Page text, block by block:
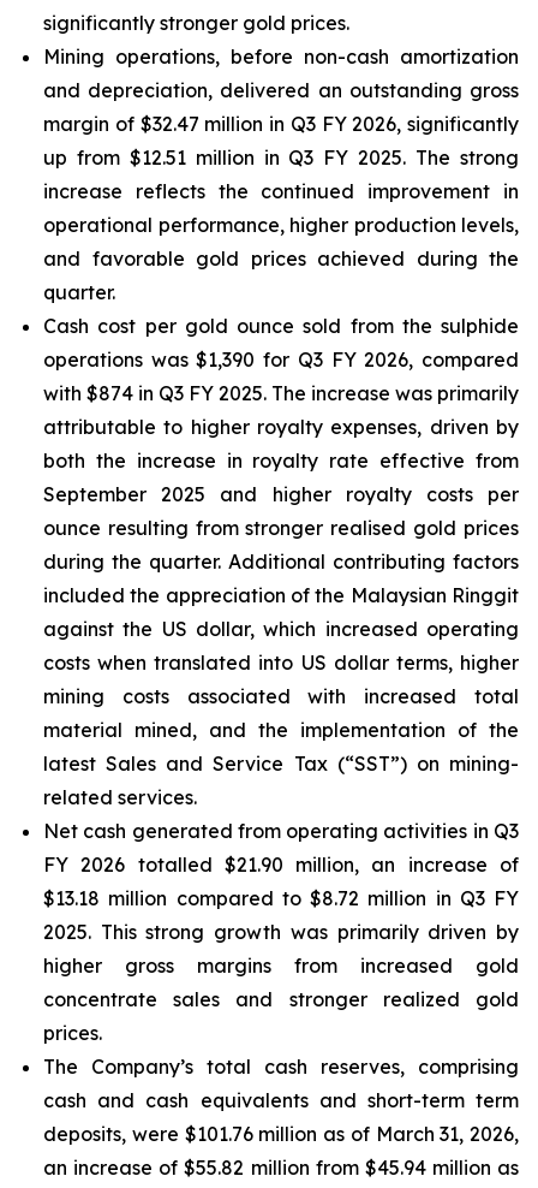
significantly stronger gold prices.
Mining operations, before non-cash amortization
and depreciation, delivered an outstanding gross
margin of $32.47 million in Q3 FY 2026, significantly
up from $12.51 million in Q3 FY 2025. The strong
increase reflects the continued improvement in
operational performance, higher production levels,
and favorable gold prices achieved during the
quarter.
Cash cost per gold ounce sold from the sulphide
operations was $1,390 for Q3 FY 2026, compared
with $874 in Q3 FY 2025. The increase was primarily
attributable to higher royalty expenses, driven by
both the increase in royalty rate effective from
September 2025 and higher royalty costs per
ounce resulting from stronger realised gold prices
during the quarter. Additional contributing factors
included the appreciation of the Malaysian Ringgit
against the US dollar, which increased operating
costs when translated into US dollar terms, higher
mining costs associated with increased total
material mined, and the implementation of the
latest Sales and Service Tax (“SST”) on mining-
related services.
Net cash generated from operating activities in Q3
FY 2026 totalled $21.90 million, an increase of
$13.18 million compared to $8.72 million in Q3 FY
2025. This strong growth was primarily driven by
higher gross margins from increased gold
concentrate sales and stronger realized gold
prices.
The Company’s total cash reserves, comprising
cash and cash equivalents and short-term term
deposits, were $101.76 million as of March 31, 2026,
an increase of $55.82 million from $45.94 million as